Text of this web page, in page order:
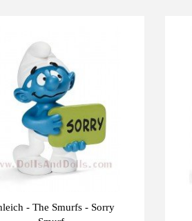
- The Smurfs - Sorry